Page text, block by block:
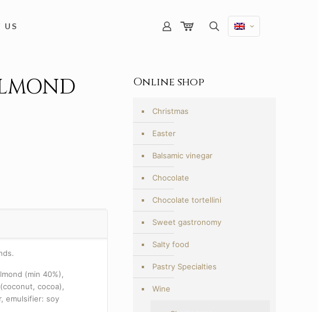
US
(min 40%),
cocoa),
emulsifier: soy
Online shop
Christmas
Easter
Balsamic vinegar
Chocolate
Chocolate tortellini
Sweet gastronomy
Salty food
Pastry Specialties
Wine